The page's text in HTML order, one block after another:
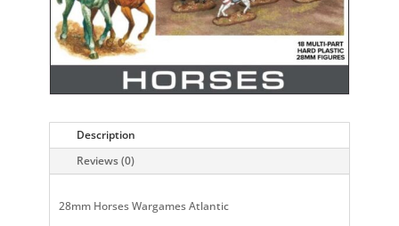
Description
Reviews (0)
28mm Horses Wargames Atlantic